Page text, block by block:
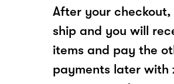
After your checkout,
ship and you will
items and pay the
payments later with